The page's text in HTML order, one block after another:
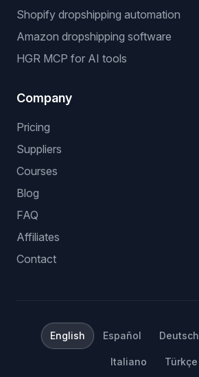
Shopify dropshipping automation
Amazon dropshipping software
HGR MCP for AI tools
Company
Pricing
Suppliers
Courses
Blog
FAQ
Affiliates
Contact
English Español Deutsch
Italiano Türkçe